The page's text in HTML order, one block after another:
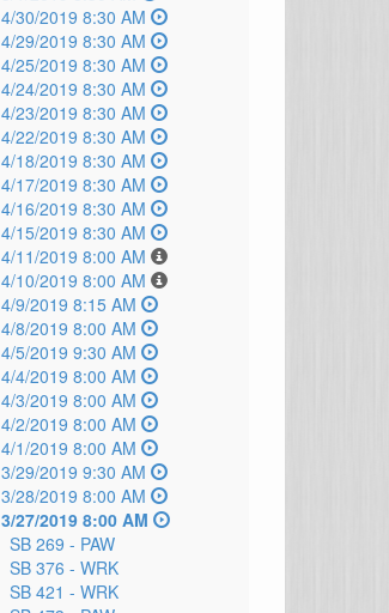
4/30/2019 8:30 AM
4/29/2019 8:30 AM
4/25/2019 8:30 AM
4/24/2019 8:30 AM
4/23/2019 8:30 AM
4/22/2019 8:30 AM
4/18/2019 8:30 AM
4/17/2019 8:30 AM
4/16/2019 8:30 AM
4/15/2019 8:30 AM
4/11/2019 8:00 AM
4/10/2019 8:00 AM
4/9/2019 8:15 AM
4/8/2019 8:00 AM
4/5/2019 9:30 AM
4/4/2019 8:00 AM
4/3/2019 8:00 AM
4/2/2019 8:00 AM
4/1/2019 8:00 AM
3/29/2019 9:30 AM
3/28/2019 8:00 AM
3/27/2019 8:00 AM
SB 269 - PAW
SB 376 - WRK
SB 421 - WRK